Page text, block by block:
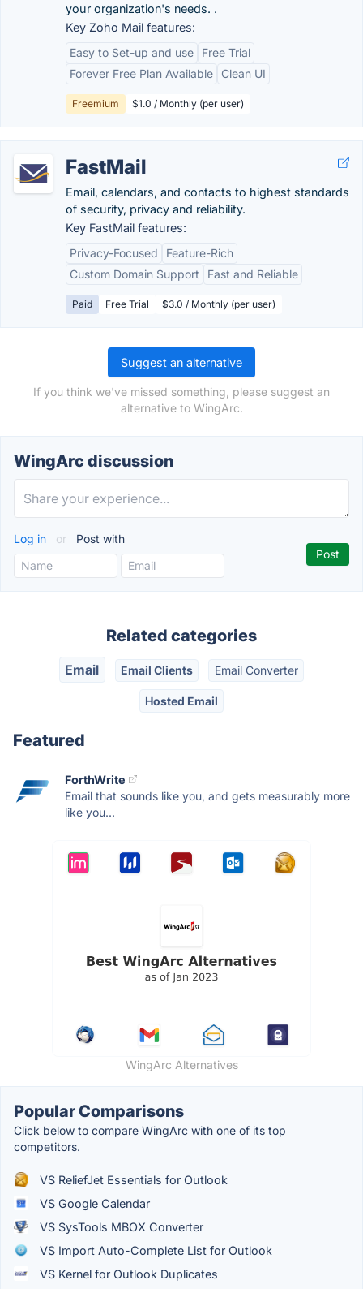
your organization's needs. .
Key Zoho Mail features:
Easy to Set-up and use
Free Trial
Forever Free Plan Available
Clean UI
Freemium $1.0 / Monthly (per user)
FastMail
Email, calendars, and contacts to highest standards
of security, privacy and reliability.
Key FastMail features:
Privacy-Focused
Feature-Rich
Custom Domain Support
Fast and Reliable
Paid Free Trial $3.0 / Monthly (per user)
Suggest an alternative
If you think we've missed something, please suggest an
alternative to WingArc.
WingArc discussion
Log in or Post with
Related categories
Email Email Clients Email Converter
Hosted Email
Featured
ForthWrite
Email that sounds like you, and gets measurably more
like you...
WingArc Alternatives
Popular Comparisons
Click below to compare WingArc with one of its top
competitors.
VS ReliefJet Essentials for Outlook
VS Google Calendar
VS SysTools MBOX Converter
VS Import Auto-Complete List for Outlook
VS Kernel for Outlook Duplicates